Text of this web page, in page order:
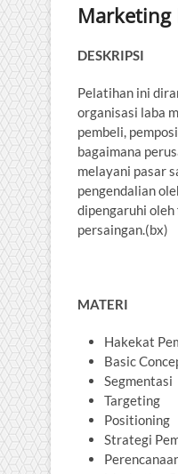
Marketing
DESKRIPSI
Pelatihan ini
organisasi laba
pembeli,
bagaimana
melayani pasar
pengendalian
dipengaruhi
persaingan.(bx)
MATERI
Hakekat
Basic
Segmentasi
Targeting
Positioning
Strategi